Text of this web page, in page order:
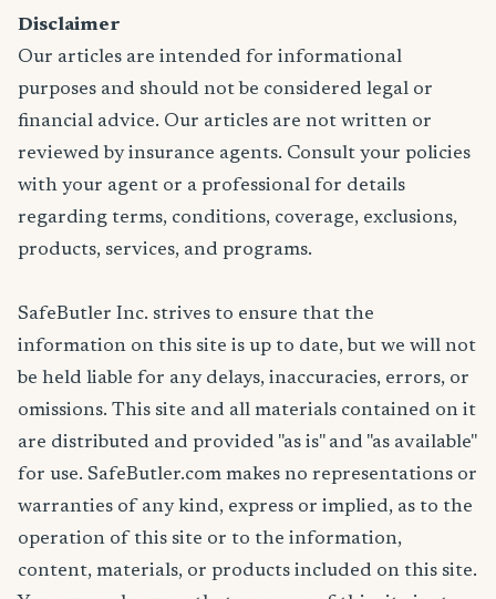
Disclaimer
Our articles are intended for informational
purposes and should not be considered legal or
financial advice. Our articles are not written or
reviewed by insurance agents. Consult your policies
with your agent or a professional for details
regarding terms, conditions, coverage, exclusions,
products, services, and programs.
SafeButler Inc. strives to ensure that the
information on this site is up to date, but we will not
be held liable for any delays, inaccuracies, errors, or
omissions. This site and all materials contained on it
are distributed and provided "as is" and "as available"
for use. SafeButler.com makes no representations or
warranties of any kind, express or implied, as to the
operation of this site or to the information,
content, materials, or products included on this site.